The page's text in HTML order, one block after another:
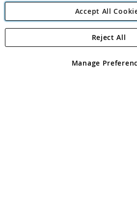
Angling Direct
Angling Direct plc, 2D Wendover
registered in England and Wales No
Accept All
Manage
Reject All